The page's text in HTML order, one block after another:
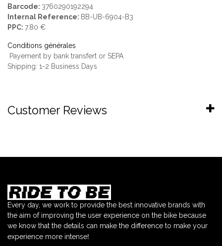
Barcode: 3760290192294
Internal Reference: BB-UB-6904-B3
PPC: 7.80 €
Conditions générales
Payement by bank transfert or SEPA
Shipping: 1-2 Business Days
Customer Reviews
Every day, we work to provide the best innovative brands with
the aim of improving the user experience on the bike because
we know that the details can make the difference to make your
experience more intense!